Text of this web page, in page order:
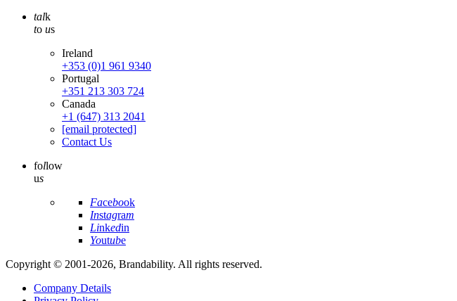
talk
to us
Ireland
+353 (0)1 961 9340
Portugal
+351 213 303 724
Canada
+1 (647) 313 2041
[email protected]
Contact Us
follow
us
Facebook
Instagram
Linkedin
Youtube
Copyright © 2001-2026, Brandability. All rights reserved.
Company Details